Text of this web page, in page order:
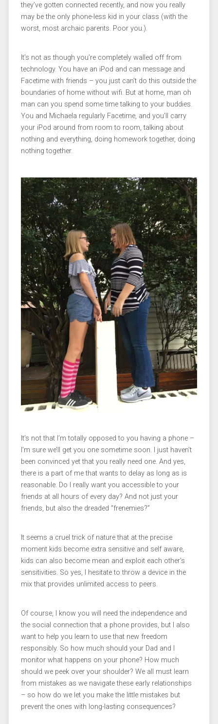
they’ve gotten connected recently, and now you really
may be the only phone-less kid in your class (with the
worst, most archaic parents. Poor you.).
It’s not as though you’re completely walled off from
technology. You have an iPod and can message and
Facetime with friends – you just can’t do this outside the
boundaries of home without wifi. But at home, man oh
man can you spend some time talking to your buddies.
You and Michaela regularly Facetime, and you’ll carry
your iPod around from room to room, talking about
nothing and everything, doing homework together, doing
nothing together.
It’s not that I’m totally opposed to you having a phone –
I’m sure we’ll get you one sometime soon. I just haven’t
been convinced yet that you really need one. And yes,
there is a part of me that wants to delay as long as is
reasonable. Do I really want you accessible to your
friends at all hours of every day? And not just your
friends, but also the dreaded “frenemies?”
It seems a cruel trick of nature that at the precise
moment kids become extra sensitive and self aware,
kids can also become mean and exploit each other’s
sensitivities. So yes, I hesitate to throw a device in the
mix that provides unlimited access to peers.
Of course, I know you will need the independence and
the social connection that a phone provides, but I also
want to help you learn to use that new freedom
responsibly. So how much should your Dad and I
monitor what happens on your phone? How much
should we peek over your shoulder? We all must learn
from mistakes as we navigate these early relationships
– so how do we let you make the little mistakes but
prevent the ones with long-lasting consequences?